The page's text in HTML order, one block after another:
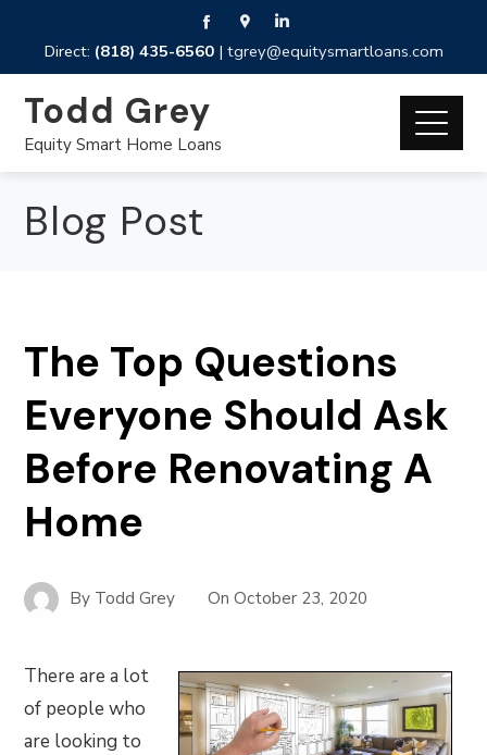
Direct: (818) 435-6560| tgrey@equitysmartloans.com
Todd Grey
Equity Smart Home Loans
Blog Post
The Top Questions
Everyone Should Ask
Before Renovating A
Home
By Todd Grey OnOctober 23, 2020
There are a lot
of people who
are looking to